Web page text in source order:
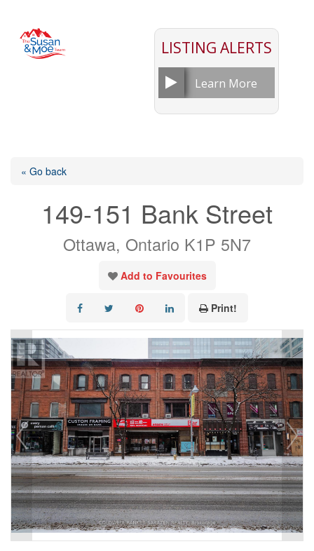
LISTING ALERTS
Learn More
« Go back
149-151 Bank Street
Ottawa, Ontario K1P 5N7
Add to Favourites
Print!